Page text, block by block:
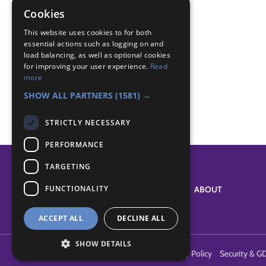
game
Badge Links
Outdoors - Game
ABOUT
Privacy Policy Security &
Cookies
This website uses cookies to for both
essential actions such as logging on and
load balancing, as well as optional cookies
for improving your user experience. Read
more
SHOW ALL PARTNERS (1581) →
STRICTLY NECESSARY
PERFORMANCE
TARGETING
FUNCTIONALITY
ACCEPT ALL DECLINE ALL
SHOW DETAILS